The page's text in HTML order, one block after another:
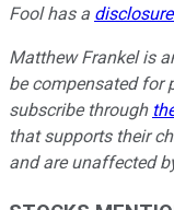
Fool has a
Matthew Frankel is
be compensated for
subscribe through
that supports their
and are unaffected